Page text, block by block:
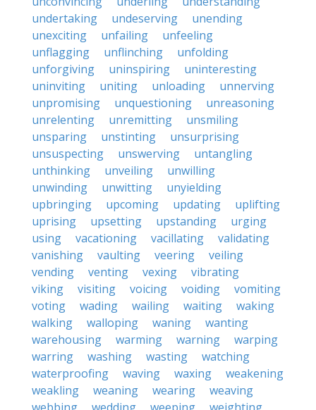
undertaking
undeserving
unending
unexciting
unfailing
unfeeling
unflagging
unflinching
unfolding
unforgiving
uninspiring
uninteresting
uninviting
uniting unloading
unnerving
unpromising
unquestioning
unreasoning
unrelenting
unremitting
unsmiling
unsparing
unstinting
unsurprising
unsuspecting
unswerving
untangling
unthinking
unveiling
unwilling
unwinding
unwitting
unyielding
upbringing
upcoming updating
uplifting
uprising
upsetting upstanding
urging
using
vacationing vacillating
validating
vanishing
vaulting veering
veiling
vending
venting vexing
vibrating
viking
visiting voicing voiding
vomiting
voting
wading wailing waiting
waking
walking
walloping waning
wanting
warehousing
warming warning
warping
warring
washing wasting
watching
waterproofing
waving waxing
weakening
weakling
weaning wearing
weaving